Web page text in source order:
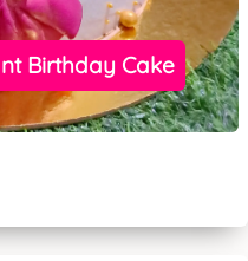
Birthday Cake